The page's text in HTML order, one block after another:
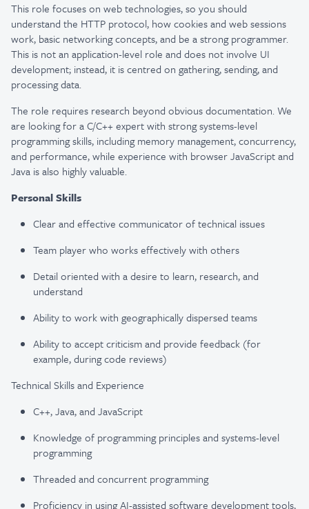
This role focuses on web technologies, so you should
understand the HTTP protocol, how cookies and web sessions
work, basic networking concepts, and be a strong programmer.
This is not an application-level role and does not involve UI
development; instead, it is centred on gathering, sending, and
processing data.
The role requires research beyond obvious documentation. We
are looking for a C/C++ expert with strong systems-level
programming skills, including memory management, concurrency,
and performance, while experience with browser JavaScript and
Java is also highly valuable.
Personal Skills
Clear and effective communicator of technical issues
Team player who works effectively with others
Detail oriented with a desire to learn, research, and
understand
Ability to work with geographically dispersed teams
Ability to accept criticism and provide feedback (for
example, during code reviews)
Technical Skills and Experience
C++, Java, and JavaScript
Knowledge of programming principles and systems-level
programming
Threaded and concurrent programming
Proficiency in using AI-assisted software development tools,